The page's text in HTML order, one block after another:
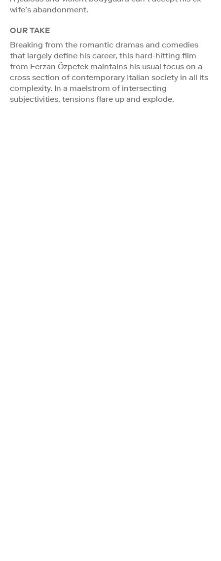
wife’s abandonment.
OUR TAKE
Breaking from the romantic dramas and comedies
that largely define his career, this hard-hitting film
from Ferzan Özpetek maintains his usual focus on a
cross section of contemporary Italian society in all its
complexity. In a maelstrom of intersecting
subjectivities, tensions flare up and explode.